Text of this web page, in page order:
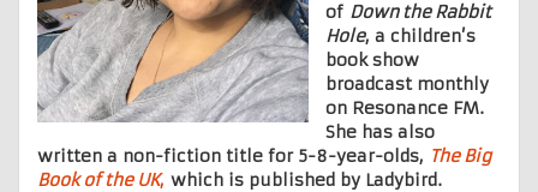
of Down the Rabbit
Hole, a children’s
book show
broadcast monthly
on Resonance FM.
She has also
written a non-fiction title for 5-8-year-olds, The Big
Book of the UK, which is published by Ladybird.